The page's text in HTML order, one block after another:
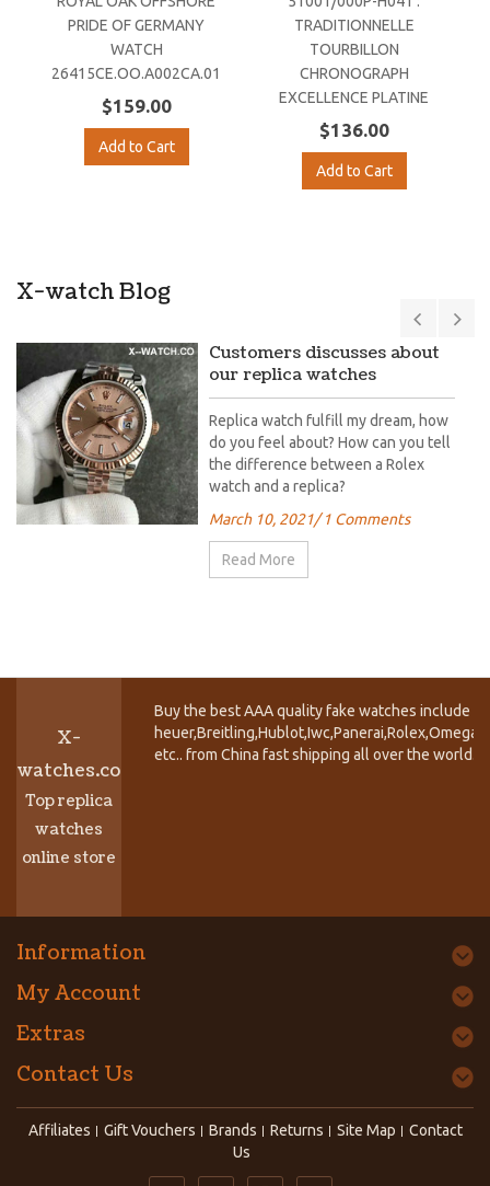
PRIDE OF GERMANY
WATCH
26415CE.OO.A002CA.01
$159.00
Add to Cart
TRADITIONNELLE
TOURBILLON
CHRONOGRAPH
EXCELLENCE PLATINE
$136.00
Add to Cart
X-watch Blog
Customers discusses about
our replica watches
Replica watch fulfill my dream, how
do you feel about? How can you tell
the difference between a Rolex
watch and a replica?
March 10, 2021/ 1 Comments
Read More
X-
watches.co
Top replica
watches
online store
Buy the best AAA quality fake watches include
etc.. from China fast shipping all over the world.
Information
My Account
Extras
Contact Us
Affiliates Gift Vouchers Brands Returns Site Map
Contact
Us